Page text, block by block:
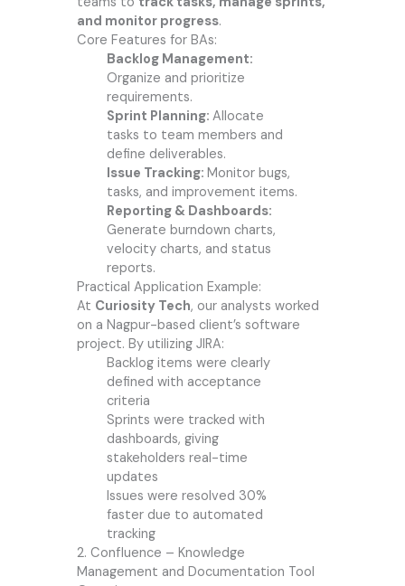
and monitor progress.
Core Features for BAs:
Backlog Management:
Organize and prioritize
requirements.
Sprint Planning: Allocate
tasks to team members and
define deliverables.
Issue Tracking: Monitor bugs,
tasks, and improvement items.
Reporting & Dashboards:
Generate burndown charts,
velocity charts, and status
reports.
Practical Application Example:
At Curiosity Tech, our analysts worked
on a Nagpur-based client’s software
project. By utilizing JIRA:
Backlog items were clearly
defined with acceptance
criteria
Sprints were tracked with
dashboards, giving
stakeholders real-time
updates
Issues were resolved 30%
faster due to automated
tracking
2. Confluence – Knowledge
Management and Documentation Tool